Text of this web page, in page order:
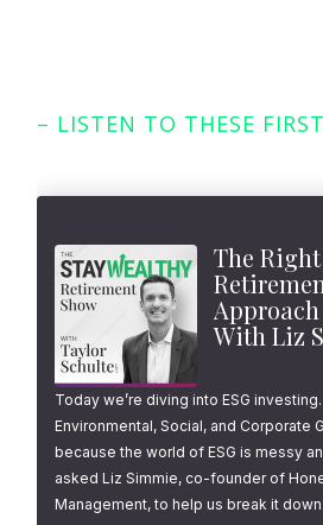
– LISTEN TO THESE FIRST
The
With Liz
Today we’re diving into ESG
Environmental, Social, and Corporate
because the world of ESG is messy
asked Liz Simmie, co-founder of
Management, to help us break it